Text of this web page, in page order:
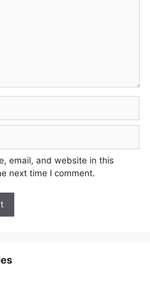
email, and website in this
next time I comment.